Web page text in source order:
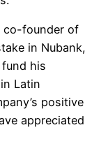
co-founder of
in Nubank,
his
Latin
positive
appreciated